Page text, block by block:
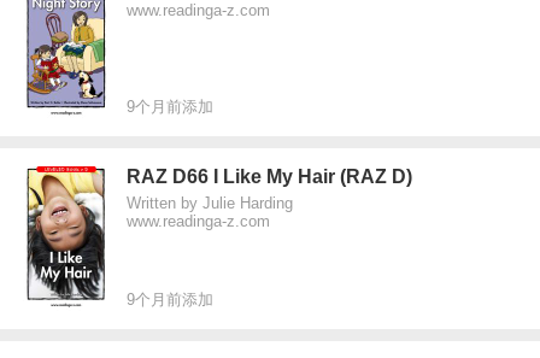
www.readinga-z.com
9个月前添加
RAZ D66 I Like My Hair (RAZ D)
Written by Julie Harding
www.readinga-z.com
9个月前添加